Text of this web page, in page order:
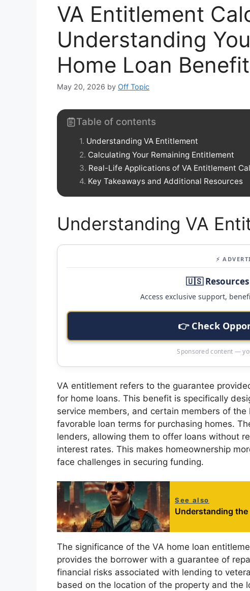
VA Entitlement
Understanding
Home Loan
May 20, 2026 by Off Topic
Table of contents
Understanding VA Entitlement
Calculating Your Remaining Entitlement
Real-Life Applications of VA Entitlement
Key Takeaways and Additional Resources
Understanding VA
⚡
🇺🇸
Access exclusive support,
👉 Check
Sponsored content —
VA entitlement refers to the guarantee
for home loans. This benefit is specifically
service members, and certain members of
favorable loan terms for purchasing homes.
lenders, allowing them to offer loans without
interest rates. This makes homeownership
face challenges in securing funding.
See also
Understanding the
The significance of the VA home loan
provides the borrower with a guarantee of
financial risks associated with lending to
based on the location of the property and the